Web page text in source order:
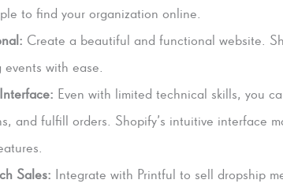
to find your organization online.
Create a beautiful and functional website.
with ease.
Even with limited technical skills, you
and fulfill orders. Shopify’s intuitive interface
Sales: Integrate with Printful to sell dropship